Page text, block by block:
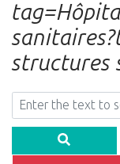
structures